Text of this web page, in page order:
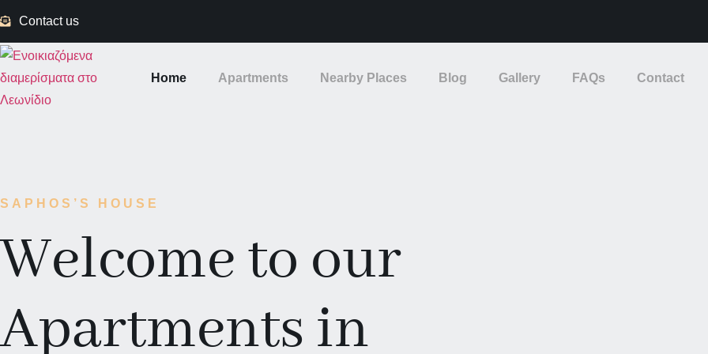
Contact us
Home Apartments Nearby Places Blog Gallery FAQs Contact
SAPHOS’S HOUSE
Welcome to our
Apartments in